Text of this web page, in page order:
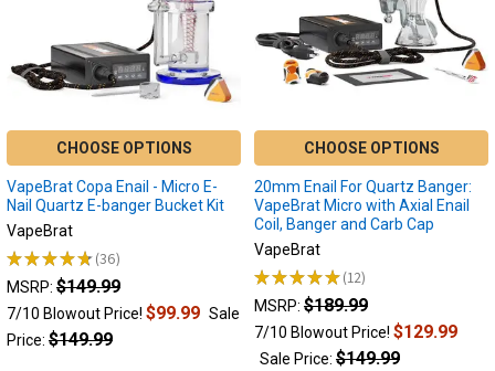
CHOOSE OPTIONS
VapeBrat Copa Enail - Micro E-
Nail Quartz E-banger Bucket Kit
VapeBrat
★★★★★ 36
36
MSRP: $149.99
7/10 Blowout Price! $99.99 Sale
Price: $149.99
CHOOSE OPTIONS
20mm Enail For Quartz Banger:
VapeBrat Micro with Axial Enail
Coil, Banger and Carb Cap
VapeBrat
★★★★★ 12
12
MSRP: $189.99
7/10 Blowout Price! $129.99
Sale Price: $149.99